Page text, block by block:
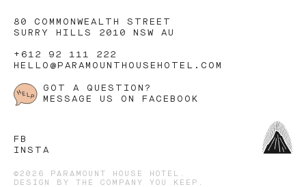
80 COMMONWEALTH STREET
SURRY HILLS 2010 NSW AU
+612 92 111 222
HELLO@PARAMOUNTHOUSEHOTEL.COM
GOT A QUESTION?
MESSAGE US ON FACEBOOK
FB
INSTA
©2026 PARAMOUNT HOUSE HOTEL.
DESIGN BY
THE COMPANY YOU KEEP .